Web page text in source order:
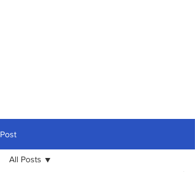
Post
All Posts